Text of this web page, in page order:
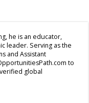
he is an educator,
leader. Serving as the
and Assistant
to
global